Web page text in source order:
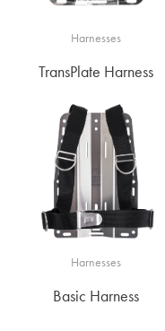
Harnesses
TransPlate Harness
Harnesses
Basic Harness